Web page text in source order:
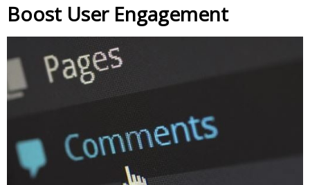
Boost User Engagement